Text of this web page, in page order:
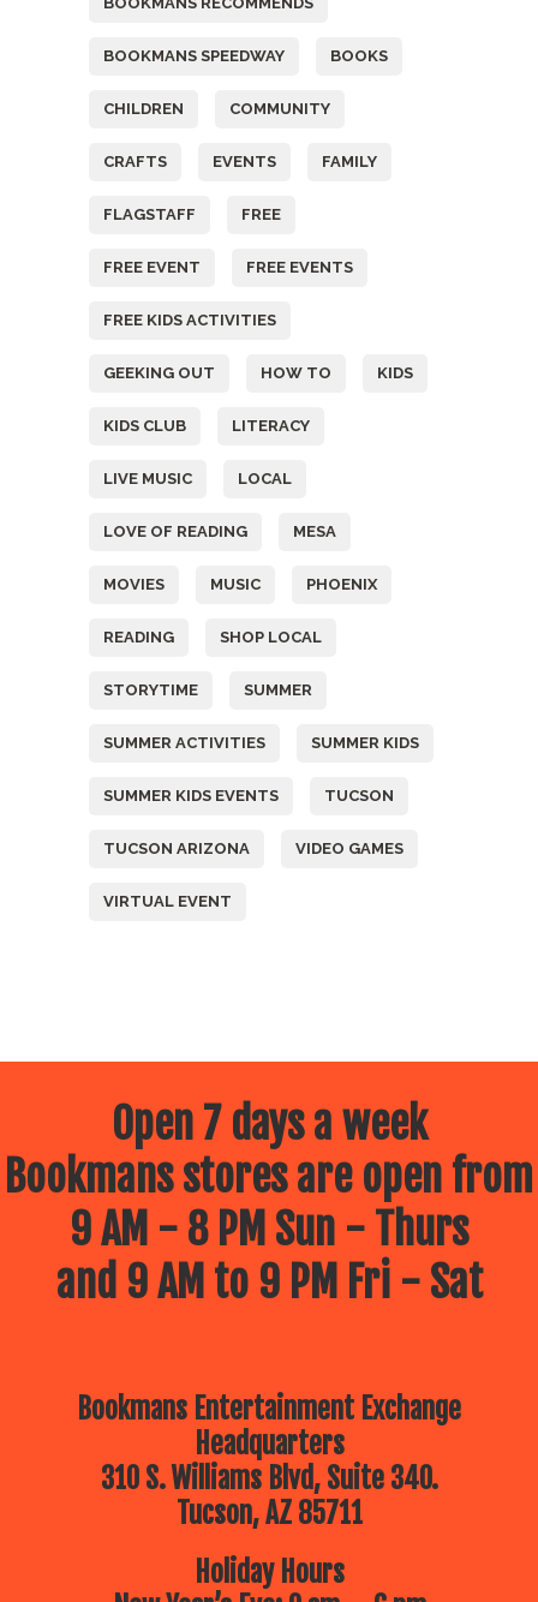
BOOKMANS SPEEDWAY BOOKS
CHILDREN COMMUNITY
CRAFTS EVENTS FAMILY
FLAGSTAFF FREE
FREE EVENT FREE EVENTS
FREE KIDS ACTIVITIES
GEEKING OUT HOW TO KIDS
KIDS CLUB LITERACY
LIVE MUSIC LOCAL
LOVE OF READING MESA
MOVIES MUSIC PHOENIX
READING SHOP LOCAL
STORYTIME SUMMER
SUMMER ACTIVITIES SUMMER KIDS
SUMMER KIDS EVENTS TUCSON
TUCSON ARIZONA VIDEO GAMES
VIRTUAL EVENT
Open 7 days a week
Bookmans stores are open from
9 AM - 8 PM Sun - Thurs
and 9 AM to 9 PM Fri - Sat
Bookmans Entertainment Exchange
Headquarters
310 S. Williams Blvd, Suite 340.
Tucson, AZ 85711
Holiday Hours